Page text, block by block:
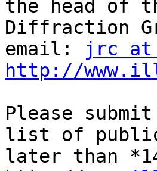
the head of
Diffraction
email:
jrc
http://
Please
list of